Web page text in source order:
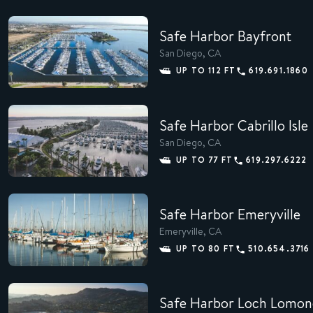
MEMBERS
EXPERIENCES
SUSTAINABILITY
CAREERS
NEWS
Safe Harbor Bayfront
San Diego, CA
UP TO 112 FT 619.691.1860
Safe Harbor Cabrillo Isle
San Diego, CA
UP TO 77 FT 619.297.6222
Safe Harbor Emeryville
Emeryville, CA
UP TO 80 FT 510.654.3716
Safe Harbor Loch